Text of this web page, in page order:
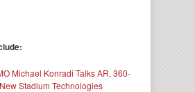
Michael Konradi Talks AR, 360-
Stadium Technologies